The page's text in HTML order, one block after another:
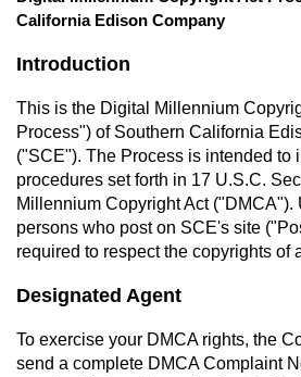
California Edison Company
Introduction
This is the Digital Millennium
Process") of Southern California
("SCE"). The Process is intended to
procedures set forth in 17 U.S.C.
Millennium Copyright Act ("DMCA").
persons who post on SCE's site
required to respect the copyrights of
Designated Agent
To exercise your DMCA rights, the
send a complete DMCA Complaint